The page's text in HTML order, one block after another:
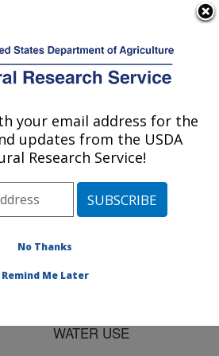
Publications at this
Location» Publication
#63067
Title:
DAMAGE ON WHEAT
WATER USE
your email address for the
updates from the USDA
Research Service!
No Thanks
Remind Me Later